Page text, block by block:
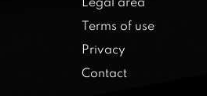
Terms of use
Privacy
Contact